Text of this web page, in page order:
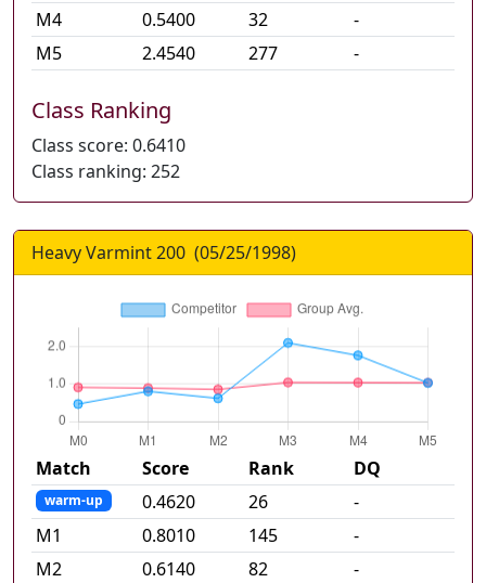
M4 0.5400 32
-
M5 2.4540 277 -
Class Ranking
Class score: 0.6410
Class ranking: 252
Heavy Varmint 200 (05/25/1998)
Match Score Rank DQ
warm-up 0.4620 26
-
M1 0.8010 145
-
M2 0.6140 82 -